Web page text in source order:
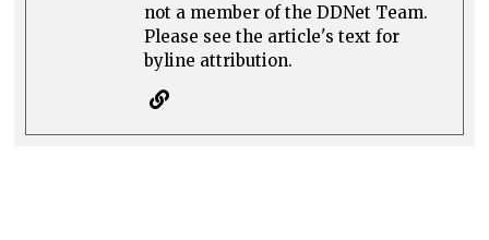
not a member of the DDNet Team.
Please see the article's text for
byline attribution.